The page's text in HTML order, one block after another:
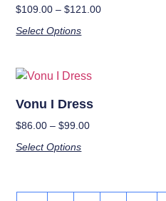
$109.00 – $121.00
Select Options
Vonu I Dress
$86.00 – $99.00
Select Options